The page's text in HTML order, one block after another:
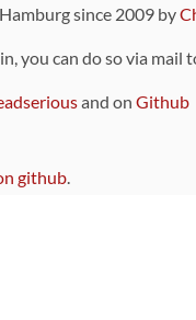
since 2009 by
you can do so via
and on Github
github.